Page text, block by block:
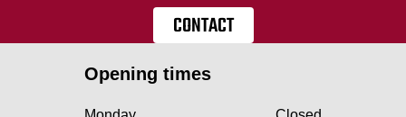
CONTACT
Opening times